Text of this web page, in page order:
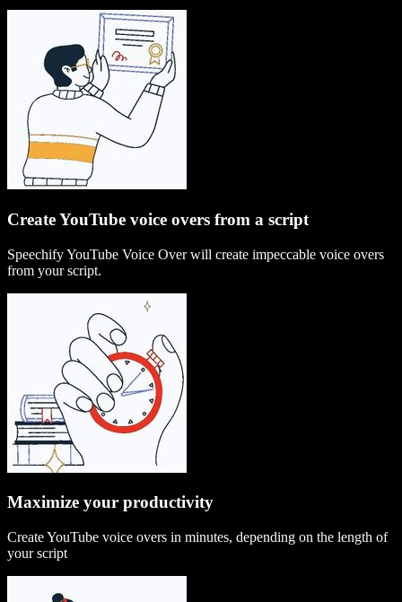
Create YouTube voice overs from a script
Speechify YouTube Voice Over will create impeccable voice overs
from your script.
Maximize your productivity
Create YouTube voice overs in minutes, depending on the length of
your script